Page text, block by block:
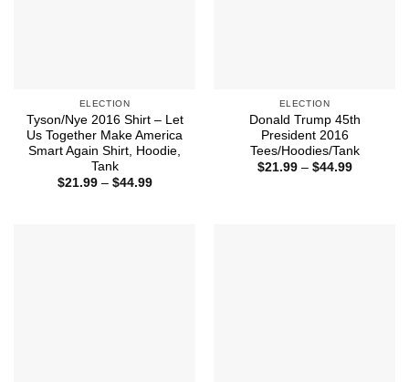
ELECTION
Tyson/Nye 2016 Shirt – Let
Us Together Make America
Smart Again Shirt, Hoodie,
Tank
$21.99 – $44.99Price
ELECTION
Donald Trump 45th
President 2016
Tees/Hoodies/Tank
$21.99 – $44.99Price